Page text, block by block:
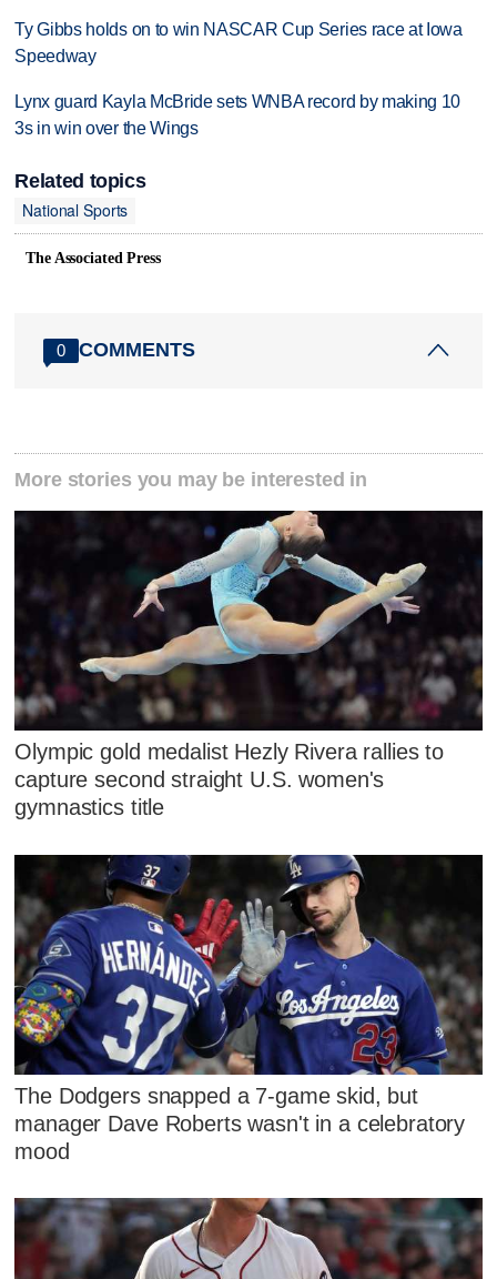
Ty Gibbs holds on to win NASCAR Cup Series race at Iowa
Speedway
Lynx guard Kayla McBride sets WNBA record by making 10
3s in win over the Wings
Related topics
National Sports
The Associated Press
0 COMMENTS
More stories you may be interested in
Olympic gold medalist Hezly Rivera rallies to
capture second straight U.S. women's
gymnastics title
The Dodgers snapped a 7-game skid, but
manager Dave Roberts wasn't in a celebratory
mood